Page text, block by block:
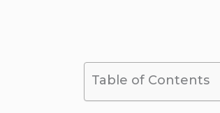
Table of Contents